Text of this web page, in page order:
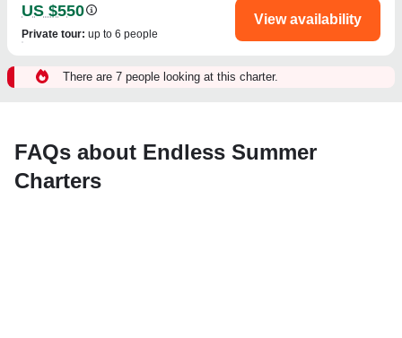
US $550
Private tour: up to 6 people
View availability
There are 7 people looking at this charter.
FAQs about Endless Summer
Charters